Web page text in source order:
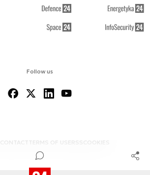
Follow us
CONTACTTERMS OF USERSS COOKIES